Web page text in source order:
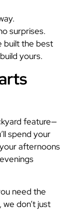
surprises.
built the best
yours.
feature—
spend your
afternoons
need the
don’t just